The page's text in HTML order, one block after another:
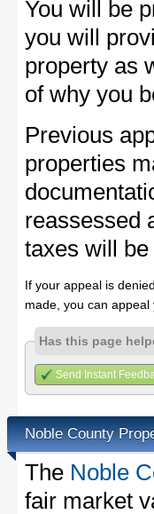
You will be
you will
property as
of why you
Previous
properties
reassessed
taxes will
If your appeal is
made, you can
Has this page
Send Instant
Noble County
The Noble
fair market